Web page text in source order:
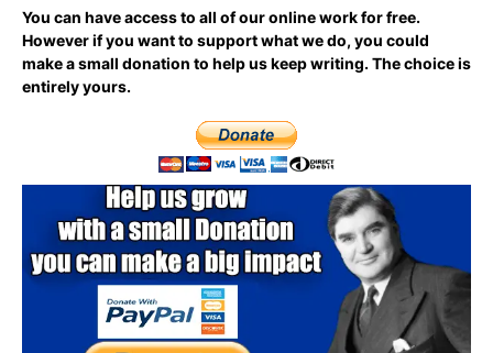
You can have access to all of our online work for free.
However if you want to support what we do, you could
make a small donation to help us keep writing.The choice is
entirely yours.